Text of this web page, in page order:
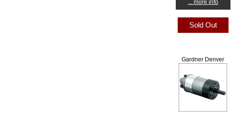
... more info
Sold Out
Gardner Denver